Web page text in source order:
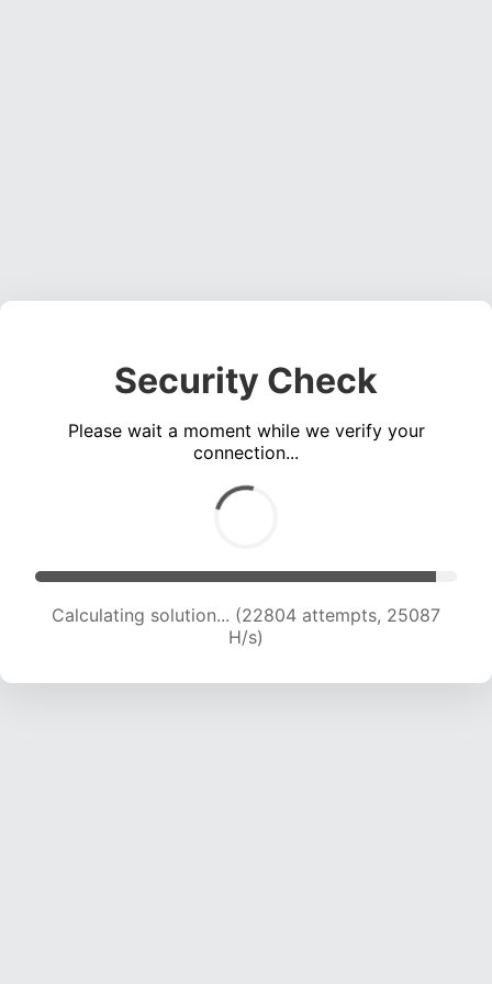
Security Check
Please wait a moment while we verify your
connection...
Calculating solution... (25121 attempts, 24872
H/s)